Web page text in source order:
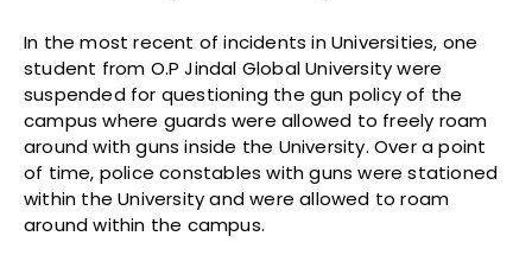
In the most recent of incidents in Universities, one
student from O.P Jindal Global University were
suspended for questioning the gun policy of the
campus where guards were allowed to freely roam
around with guns inside the University. Over a point
of time, police constables with guns were stationed
within the University and were allowed to roam
around within the campus.